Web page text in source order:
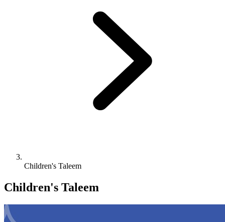
Children's Taleem
Children's Taleem